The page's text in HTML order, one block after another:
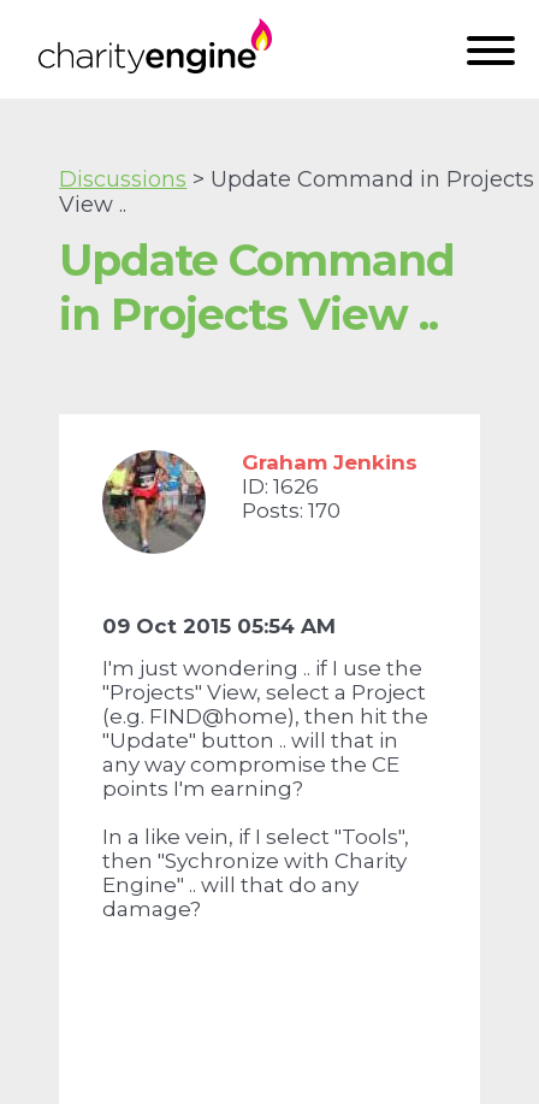
Update Command
in Projects View ..
Discussions > Update Command in Projects
View ..
Graham Jenkins
ID: 1626
Posts: 170
09 Oct 2015 05:54 AM
I'm just wondering .. if I use the
"Projects" View, select a Project
(e.g. FIND@home), then hit the
"Update" button .. will that in
any way compromise the CE
points I'm earning?
In a like vein, if I select "Tools",
then "Sychronize with Charity
Engine" .. will that do any
damage?